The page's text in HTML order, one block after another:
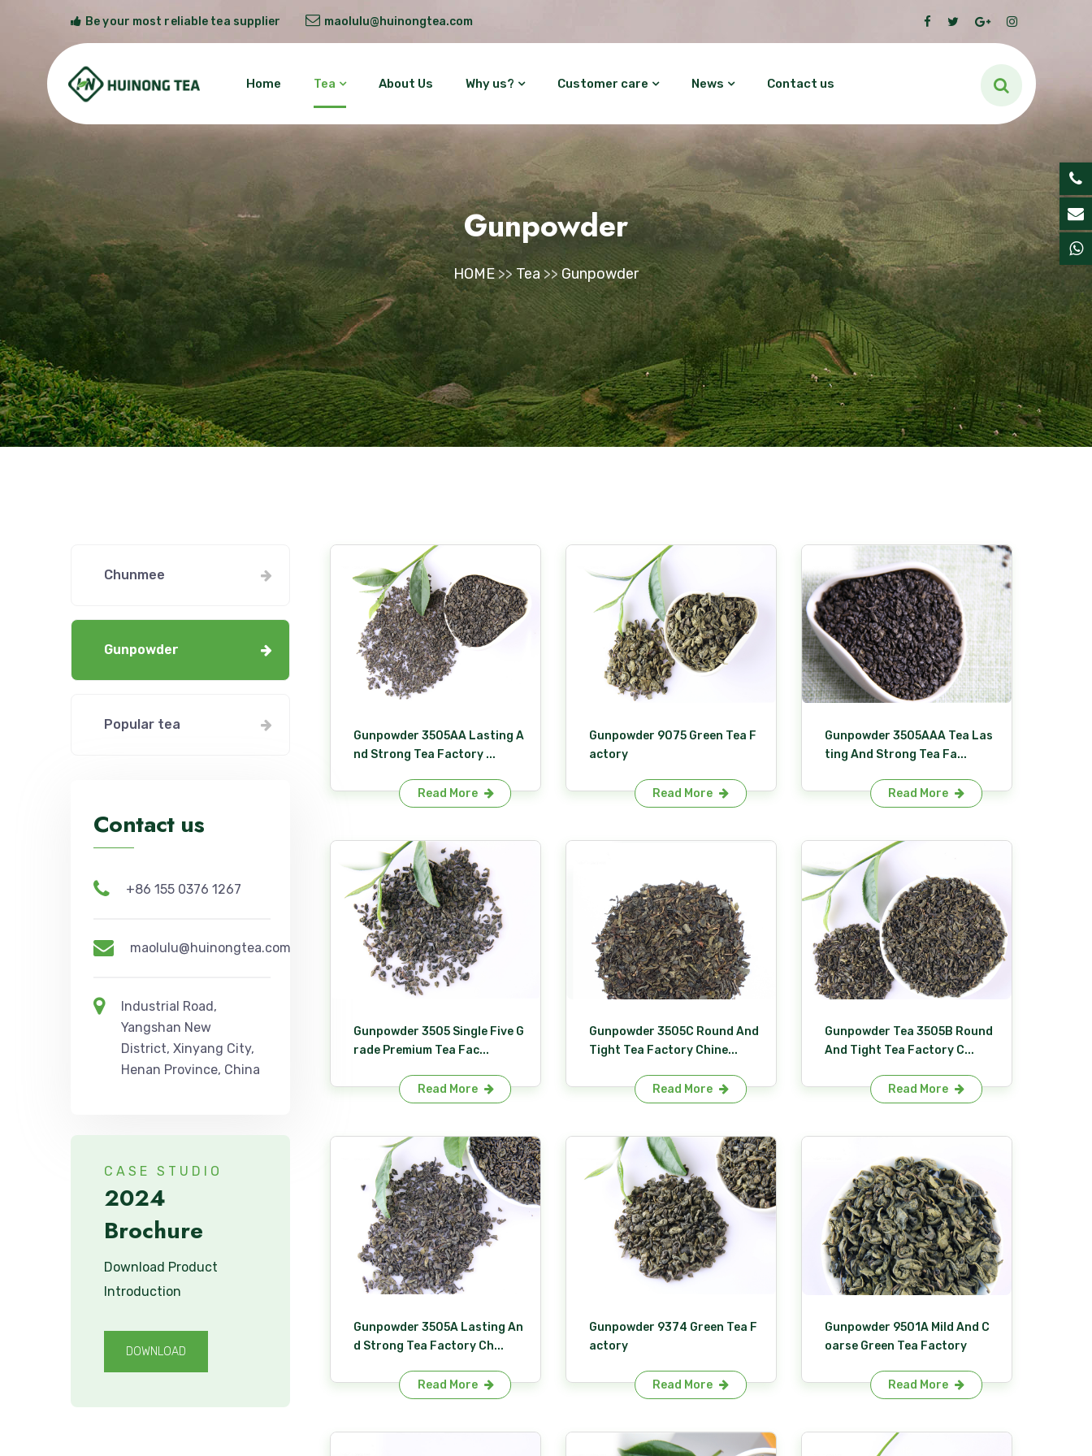
Be your most reliable tea supplier maolulu@huinongtea.com
Home Tea About Us Why us? Customer care News Contact us
Gunpowder
HOME>> Tea >>Gunpowder
Chunmee
Gunpowder
Popular tea
Contact us
+86 155 0376 1267
maolulu@huinongtea.com
Industrial Road,
Yangshan New
District, Xinyang City,
Henan Province, China
CASE STUDIO
2024
Brochure
Download Product
Introduction
DOWNLOAD
Gunpowder 3505AA Lasting A
nd Strong Tea Factory ...
Read More
Gunpowder 9075 Green Tea F
actory
Read More
Gunpowder 3505AAA Tea Las
ting And Strong Tea Fa...
Read More
Gunpowder 3505 Single Five G
rade Premium Tea Fac...
Read More
Gunpowder 3505C Round And
Tight Tea Factory Chine...
Read More
Gunpowder Tea 3505B Round
And Tight Tea Factory C...
Read More
Gunpowder 3505A Lasting An
d Strong Tea Factory Ch...
Read More
Gunpowder 9374 Green Tea F
actory
Read More
Gunpowder 9501A Mild And C
oarse Green Tea Factory
Read More